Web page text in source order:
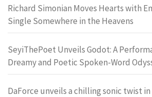
Richard Simonian Moves Hearts with
Single Somewhere in the Heavens
SeyiThePoet Unveils Godot: A
Dreamy and Poetic Spoken-Word
DaForce unveils a chilling sonic twist